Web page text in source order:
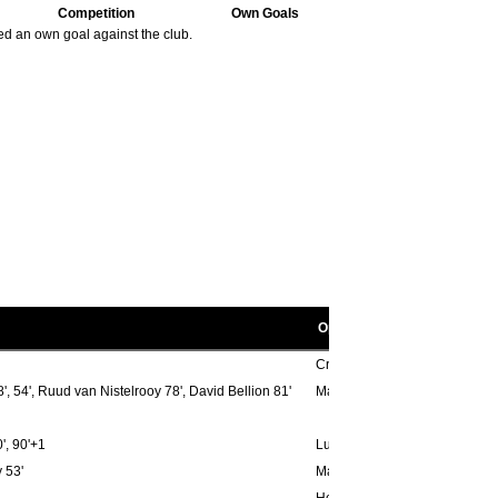
32.
Toyota Arena
1
33.
Wembley
Competition
Own Goals
an own goal against the club.
Opponent scorers
Cristiano Gomez Cris 35',
54', Ruud van Nistelrooy 78', David Bellion 81'
Marcio Nobre 47', Tuncay
90'+1
Lukas Zelenka 53'
53'
Mahamadou Diarra 40'